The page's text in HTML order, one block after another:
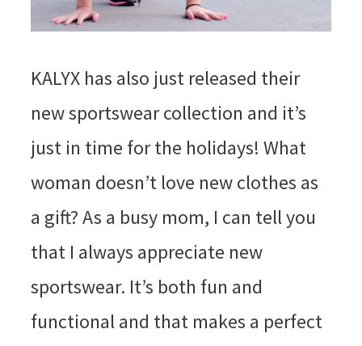
KALYX has also just released their
new sportswear collection and it’s
just in time for the holidays! What
woman doesn’t love new clothes as
a gift? As a busy mom, I can tell you
that I always appreciate new
sportswear. It’s both fun and
functional and that makes a perfect